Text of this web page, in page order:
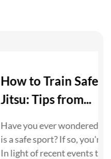
How to Train Safely
Jitsu: Tips from...
Have you ever wondered if
is a safe sport? If so, you're
In light of recent events that